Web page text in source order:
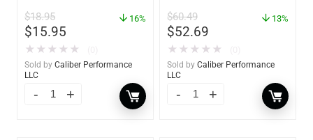
$18.95
$15.95
16%
★ ★ ★ ★ ★
Sold by Caliber Performance
LLC
$60.49
$52.69
13%
★ ★ ★ ★ ★
Sold by Caliber Performance
LLC